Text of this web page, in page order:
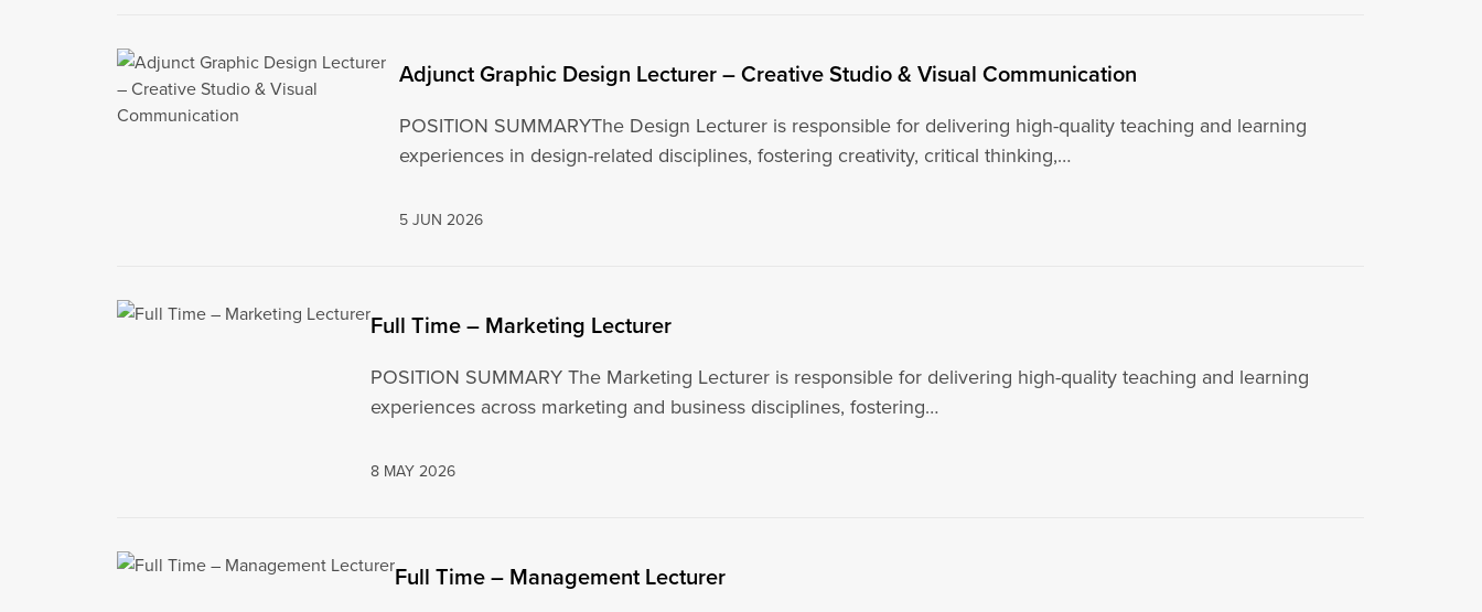
Adjunct Graphic Design Lecturer – Creative Studio & Visual Communication
POSITION SUMMARYThe Design Lecturer is responsible for delivering high-quality teaching and learning
experiences in design-related disciplines, fostering creativity, critical thinking,…
5 JUN 2026
Full Time – Marketing Lecturer
POSITION SUMMARY The Marketing Lecturer is responsible for delivering high-quality teaching and learning
experiences across marketing and business disciplines, fostering…
8 MAY 2026
Full Time – Management Lecturer